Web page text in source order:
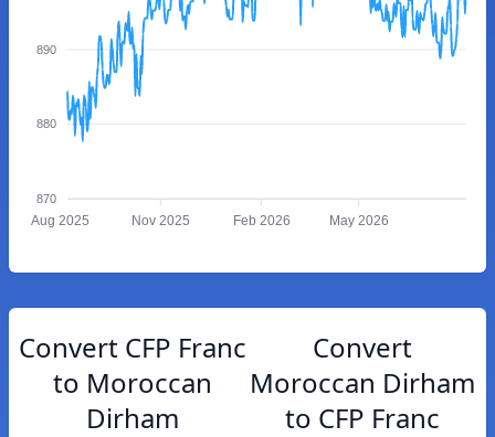
890
880
870
Aug 2025 Nov 2025 Feb 2026 May 2026
Convert CFP Franc
to Moroccan
Dirham
Convert
Moroccan Dirham
to CFP Franc